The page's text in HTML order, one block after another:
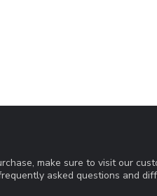
make sure to visit our
asked questions and